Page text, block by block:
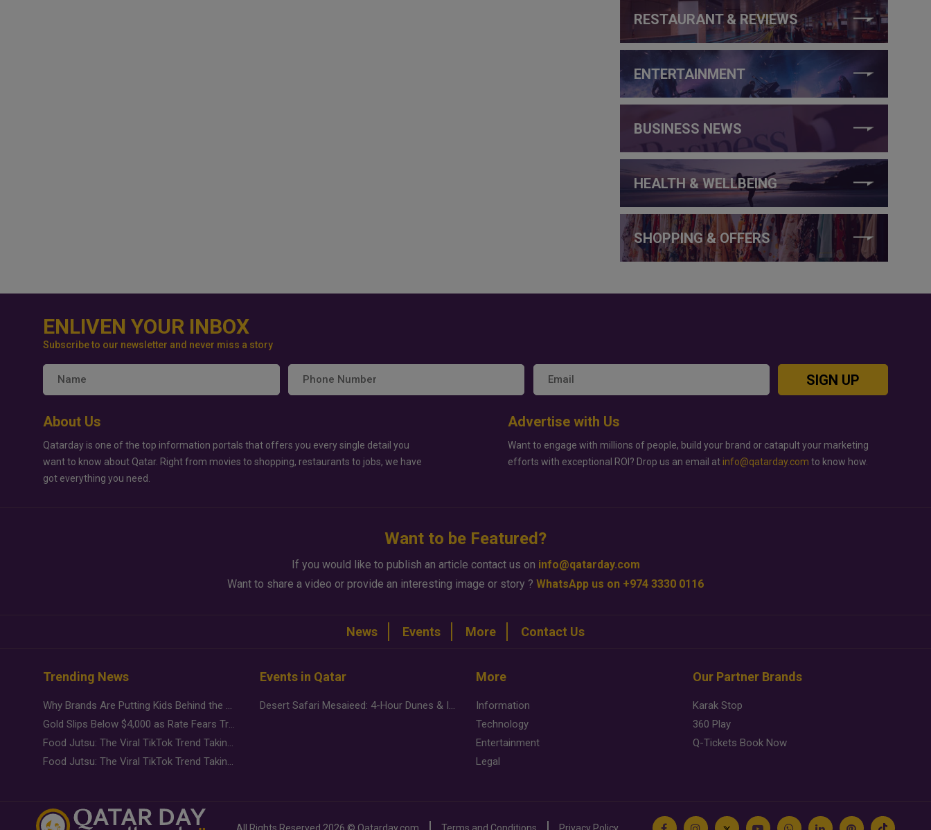
RESTAURANT & REVIEWS
ENTERTAINMENT
BUSINESS NEWS
HEALTH & WELLBEING
SHOPPING & OFFERS
ENLIVEN YOUR INBOX
Subscribe to our newsletter and never miss a story
SIGN UP
About Us
Qatarday is one of the top information portals that offers you every single detail you
want to know about Qatar. Right from movies to shopping, restaurants to jobs, we have
got everything you need.
Advertise with Us
Want to engage with millions of people, build your brand or catapult your marketing
efforts with exceptional ROI? Drop us an email at info@qatarday.com to know how.
Want to be Featured?
If you would like to publish an article contact us on info@qatarday.com
Want to share a video or provide an interesting image or story ? WhatsApp us on +974 3330 0116
News Events More Contact Us
Trending News
Why Brands Are Putting Kids Behind the Camera in a New Instagram Trend
Gold Slips Below $4,000 as Rate Fears Trump Geopolitical Risk
Food Jutsu: The Viral TikTok Trend Taking Over Social Media
Food Jutsu: The Viral TikTok Trend Taking Over Social Media
Events in Qatar
Desert Safari Mesaieed: 4-Hour Dunes & Inland Sea Adventure
More
Information
Technology
Entertainment
Legal
Our Partner Brands
Karak Stop
360 Play
Q-Tickets Book Now
All Rights Reserved 2026 © Qatarday.com Terms and Conditions Privacy Policy